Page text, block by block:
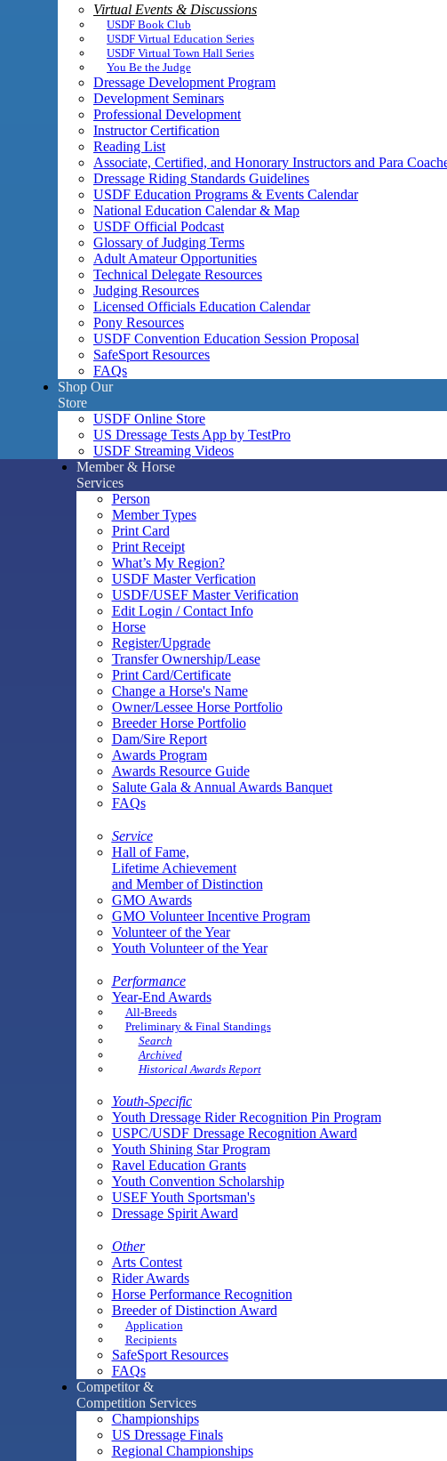
Virtual Events & Discussions
USDF Book Club
USDF Virtual Education Series
USDF Virtual Town Hall Series
You Be the Judge
Dressage Development Program
Development Seminars
Professional Development
Instructor Certification
Reading List
Associate, Certified, and Honorary Instructors and Para
Dressage Riding Standards Guidelines
USDF Education Programs & Events Calendar
National Education Calendar & Map
USDF Official Podcast
Glossary of Judging Terms
Adult Amateur Opportunities
Technical Delegate Resources
Judging Resources
Licensed Officials Education Calendar
Pony Resources
USDF Convention Education Session Proposal
SafeSport Resources
FAQs
Shop Our
Store
USDF Online Store
US Dressage Tests App by TestPro
USDF Streaming Videos
Member & Horse
Services
Person
Member Types
Print Card
Print Receipt
What’s My Region?
USDF Master Verfication
USDF/USEF Master Verification
Edit Login / Contact Info
Horse
Register/Upgrade
Transfer Ownership/Lease
Print Card/Certificate
Change a Horse's Name
Owner/Lessee Horse Portfolio
Breeder Horse Portfolio
Dam/Sire Report
Awards Program
Awards Resource Guide
Salute Gala & Annual Awards Banquet
FAQs
Service
Hall of Fame,
Lifetime Achievement
and Member of Distinction
GMO Awards
GMO Volunteer Incentive Program
Volunteer of the Year
Youth Volunteer of the Year
Performance
Year-End Awards
All-Breeds
Preliminary & Final Standings
Search
Archived
Historical Awards Report
Youth-Specific
Youth Dressage Rider Recognition Pin Program
USPC/USDF Dressage Recognition Award
Youth Shining Star Program
Ravel Education Grants
Youth Convention Scholarship
USEF Youth Sportsman's
Dressage Spirit Award
Other
Arts Contest
Rider Awards
Horse Performance Recognition
Breeder of Distinction Award
Application
Recipients
SafeSport Resources
FAQs
Competitor &
Competition Services
Championships
US Dressage Finals
Regional Championships